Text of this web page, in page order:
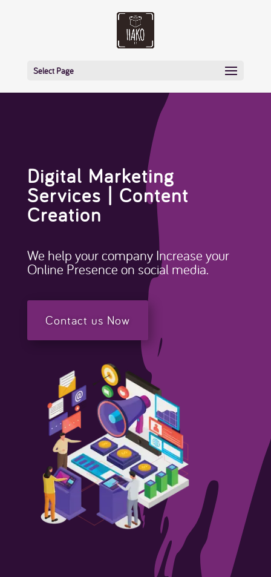
Select Page
Digital Marketing
Services | Content
Creation
We help your company Increase your
Online Presence on social media.
Contact us Now